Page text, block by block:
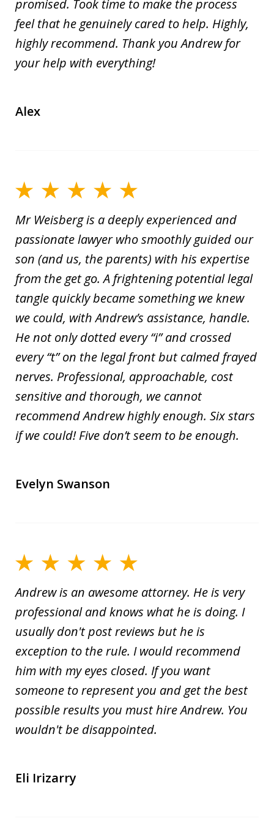
promised. Took time to make the process
feel that he genuinely cared to help. Highly,
highly recommend. Thank you Andrew for
your help with everything!
Alex
Mr Weisberg is a deeply experienced and
passionate lawyer who smoothly guided our
son (and us, the parents) with his expertise
from the get go. A frightening potential legal
tangle quickly became something we knew
we could, with Andrew’s assistance, handle.
He not only dotted every “i” and crossed
every “t” on the legal front but calmed frayed
nerves. Professional, approachable, cost
sensitive and thorough, we cannot
recommend Andrew highly enough. Six stars
if we could! Five don’t seem to be enough.
Evelyn Swanson
Andrew is an awesome attorney. He is very
professional and knows what he is doing. I
usually don't post reviews but he is
exception to the rule. I would recommend
him with my eyes closed. If you want
someone to represent you and get the best
possible results you must hire Andrew. You
wouldn't be disappointed.
Eli Irizarry